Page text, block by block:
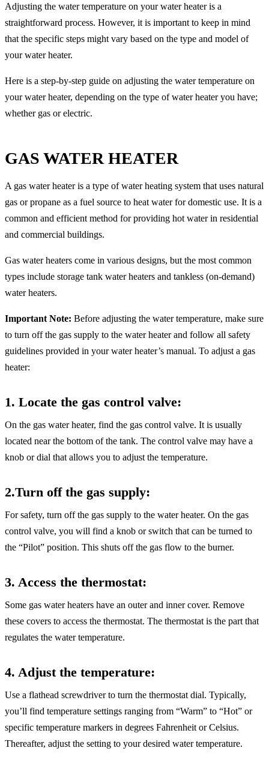
Adjusting the water temperature on your water heater is a
straightforward process. However, it is important to keep in mind
that the specific steps might vary based on the type and model of
your water heater.
Here is a step-by-step guide on adjusting the water temperature on
your water heater, depending on the type of water heater you have;
whether gas or electric.
GAS WATER HEATER
A gas water heater is a type of water heating system that uses natural
gas or propane as a fuel source to heat water for domestic use. It is a
common and efficient method for providing hot water in residential
and commercial buildings.
Gas water heaters come in various designs, but the most common
types include storage tank water heaters and tankless (on-demand)
water heaters.
Important Note: Before adjusting the water temperature, make sure
to turn off the gas supply to the water heater and follow all safety
guidelines provided in your water heater’s manual. To adjust a gas
heater:
1. Locate the gas control valve:
On the gas water heater, find the gas control valve. It is usually
located near the bottom of the tank. The control valve may have a
knob or dial that allows you to adjust the temperature.
2.Turn off the gas supply:
For safety, turn off the gas supply to the water heater. On the gas
control valve, you will find a knob or switch that can be turned to
the “Pilot” position. This shuts off the gas flow to the burner.
3. Access the thermostat:
Some gas water heaters have an outer and inner cover. Remove
these covers to access the thermostat. The thermostat is the part that
regulates the water temperature.
4. Adjust the temperature:
Use a flathead screwdriver to turn the thermostat dial. Typically,
you’ll find temperature settings ranging from “Warm” to “Hot” or
specific temperature markers in degrees Fahrenheit or Celsius.
Thereafter, adjust the setting to your desired water temperature.